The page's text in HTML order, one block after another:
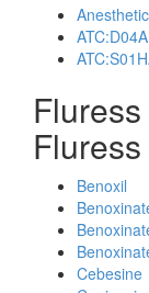
Benoxil
Cebesine